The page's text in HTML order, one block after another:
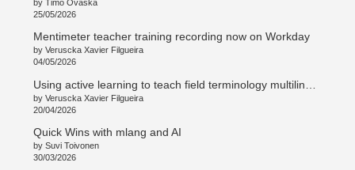
by Timo Ovaska
25/05/2026
Mentimeter teacher training recording now on Workday
by Veruscka Xavier Filgueira
04/05/2026
by Veruscka Xavier Filgueira
20/04/2026
Quick Wins with mlang and AI
by Suvi Toivonen
30/03/2026